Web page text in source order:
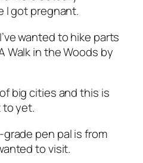
I got pregnant.
wanted to hike parts
Walk in the Woods by
of big cities and this is
to yet.
pen pal is from
to visit.